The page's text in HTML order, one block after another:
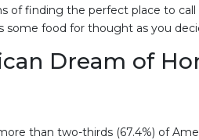
of finding the perfect place to
some food for thought as you
Dream of
than two-thirds (67.4%) of